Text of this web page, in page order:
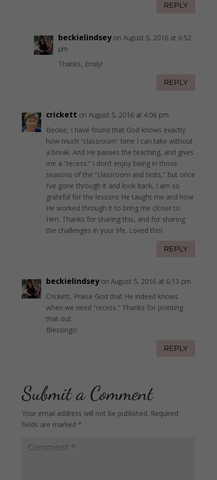
REPLY
beckielindsey on August 5, 2016 at 6:52
pm
Thanks, Emily!
REPLY
crickett on August 5, 2016 at 4:06 pm
Beckie, I have found that God knows exactly
how much “classroom” time I can take without
a break. And He pauses the teaching, and gives
me a “recess.” I don’t enjoy being in those
seasons of the “classroom and tests,” but once
I’ve gone through it and look back, I am so
grateful for the lessons He taught me and how
He worked through it to bring me closer to
Him. Thanks for sharing this, and for sharing
the challenges in your life. Loved this!
REPLY
beckielindsey on August 5, 2016 at 6:13 pm
Crickett, Praise God that He indeed knows
when we need “recess.” Thanks for pointing
that out.
Blessings!
REPLY
Submit a Comment
Your email address will not be published. Required
fields are marked *